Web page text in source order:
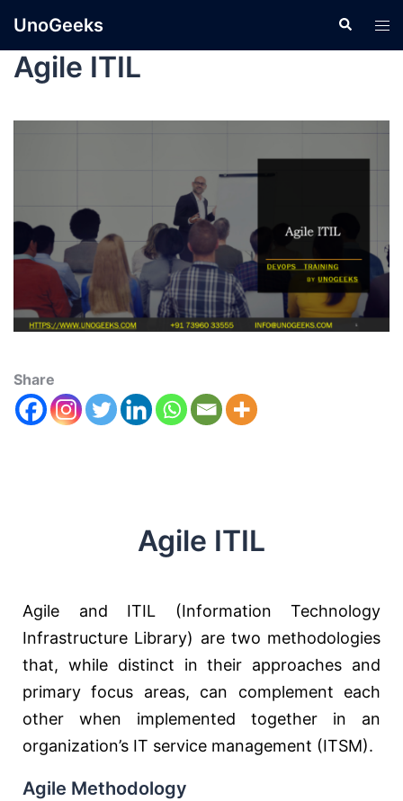
UnoGeeks
Agile ITIL
Share
Agile ITIL
Agile and ITIL (Information Technology
Infrastructure Library) are two methodologies
that, while distinct in their approaches and
primary focus areas, can complement each
other when implemented together in an
organization’s IT service management (ITSM).
Agile Methodology